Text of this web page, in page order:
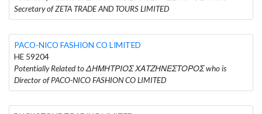
Secretary of ZETA TRADE AND TOURS LIMITED
PACO-NICO FASHION CO LIMITED
HE 59204
Potentially Related to ΔΗΜΗΤΡΙΟΣ ΧΑΤΖΗΝΕΣΤΟΡΟΣ who is
Director of PACO-NICO FASHION CO LIMITED